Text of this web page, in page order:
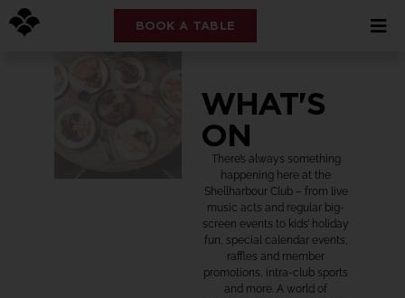
BOOK A TABLE
WHAT'S
ON
There’s always something
happening here at the
Shellharbour Club – from live
music acts and regular big-
screen events to kids’ holiday
fun, special calendar events,
raffles and member
promotions, intra-club sports
and more. A world of